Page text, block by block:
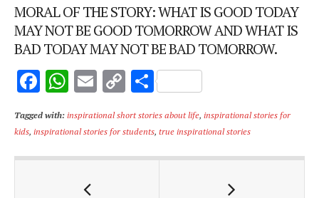
MORAL OF THE STORY: WHAT IS GOOD TODAY
MAY NOT BE GOOD TOMORROW AND WHAT IS
BAD TODAY MAY NOT BE BAD TOMORROW.
F
ac
e
b
W
at
s
E
m
ai
l
C
p
y
S
ar
e
Tagged with:inspirational short stories about life, inspirational stories for
kids, inspirational stories for students, true inspirational stories